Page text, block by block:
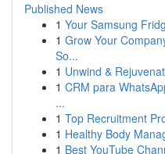
Published News
1 Your Samsung
1 Grow Your
So...
1 Unwind &
1 CRM para
...
1 Top Recruitment
1 Healthy Body
1 Best YouTube